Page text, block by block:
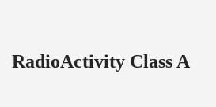
RadioActivity Class A